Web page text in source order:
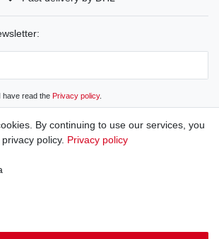
have read the Privacy policy.
Subscribe
policy Terms and conditions
By continuing to use our services, you
policy. Privacy policy